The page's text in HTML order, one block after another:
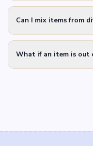
Can I mix items from
What if an item is out